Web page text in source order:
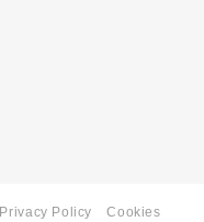
Privacy Policy Cookies